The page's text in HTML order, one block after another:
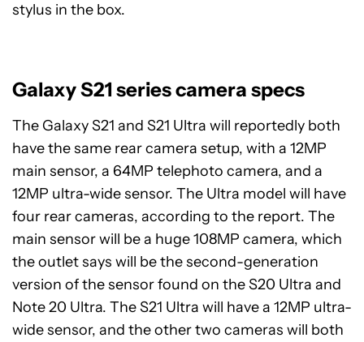
stylus in the box.
Galaxy S21 series camera specs
The Galaxy S21 and S21 Ultra will reportedly both
have the same rear camera setup, with a 12MP
main sensor, a 64MP telephoto camera, and a
12MP ultra-wide sensor. The Ultra model will have
four rear cameras, according to the report. The
main sensor will be a huge 108MP camera, which
the outlet says will be the second-generation
version of the sensor found on the S20 Ultra and
Note 20 Ultra. The S21 Ultra will have a 12MP ultra-
wide sensor, and the other two cameras will both